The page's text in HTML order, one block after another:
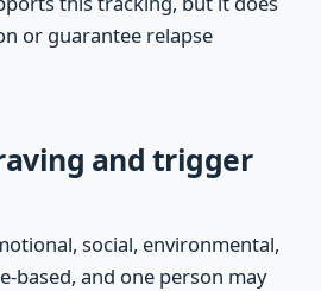
or guarantee relapse
and trigger
social, environmental,
based, and one person may